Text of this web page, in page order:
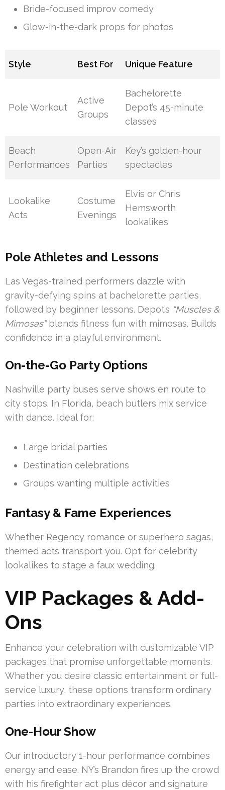
Bride-focused improv comedy
Glow-in-the-dark props for photos
Style Best For Unique Feature
Pole Workout
Active
Groups
Bachelorette
Depot’s 45-minute
classes
Beach
Performances
Open-Air
Parties
Key’s golden-hour
spectacles
Lookalike
Acts
Costume
Evenings
Elvis or Chris
Hemsworth
lookalikes
Pole Athletes and Lessons
Las Vegas-trained performers dazzle with
gravity-defying spins at bachelorette parties,
followed by beginner lessons. Depot’s “Muscles &
Mimosas”blends fitness fun with mimosas. Builds
confidence in a playful environment.
On-the-Go Party Options
Nashville party buses serve shows en route to
city stops. In Florida, beach butlers mix service
with dance. Ideal for:
Large bridal parties
Destination celebrations
Groups wanting multiple activities
Fantasy & Fame Experiences
Whether Regency romance or superhero sagas,
themed acts transport you. Opt for celebrity
lookalikes to stage a faux wedding.
VIP Packages & Add-
Ons
Enhance your celebration with customizable VIP
packages that promise unforgettable moments.
Whether you desire classic entertainment or full-
service luxury, these options transform ordinary
parties into extraordinary experiences.
One-Hour Show
Our introductory 1-hour performance combines
energy and ease. NY’s Brandon fires up the crowd
with his firefighter act plus décor and signature